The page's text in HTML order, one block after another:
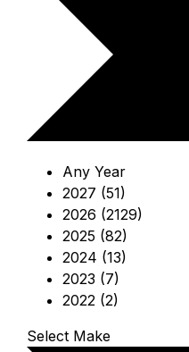
Any Year
2027 (51)
2026 (2129)
2025 (82)
2024 (13)
2023 (7)
2022 (2)
Select Make